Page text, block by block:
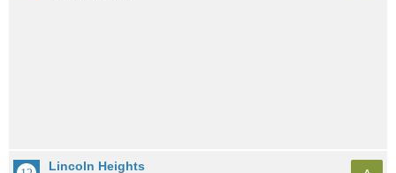
Lincoln Heights